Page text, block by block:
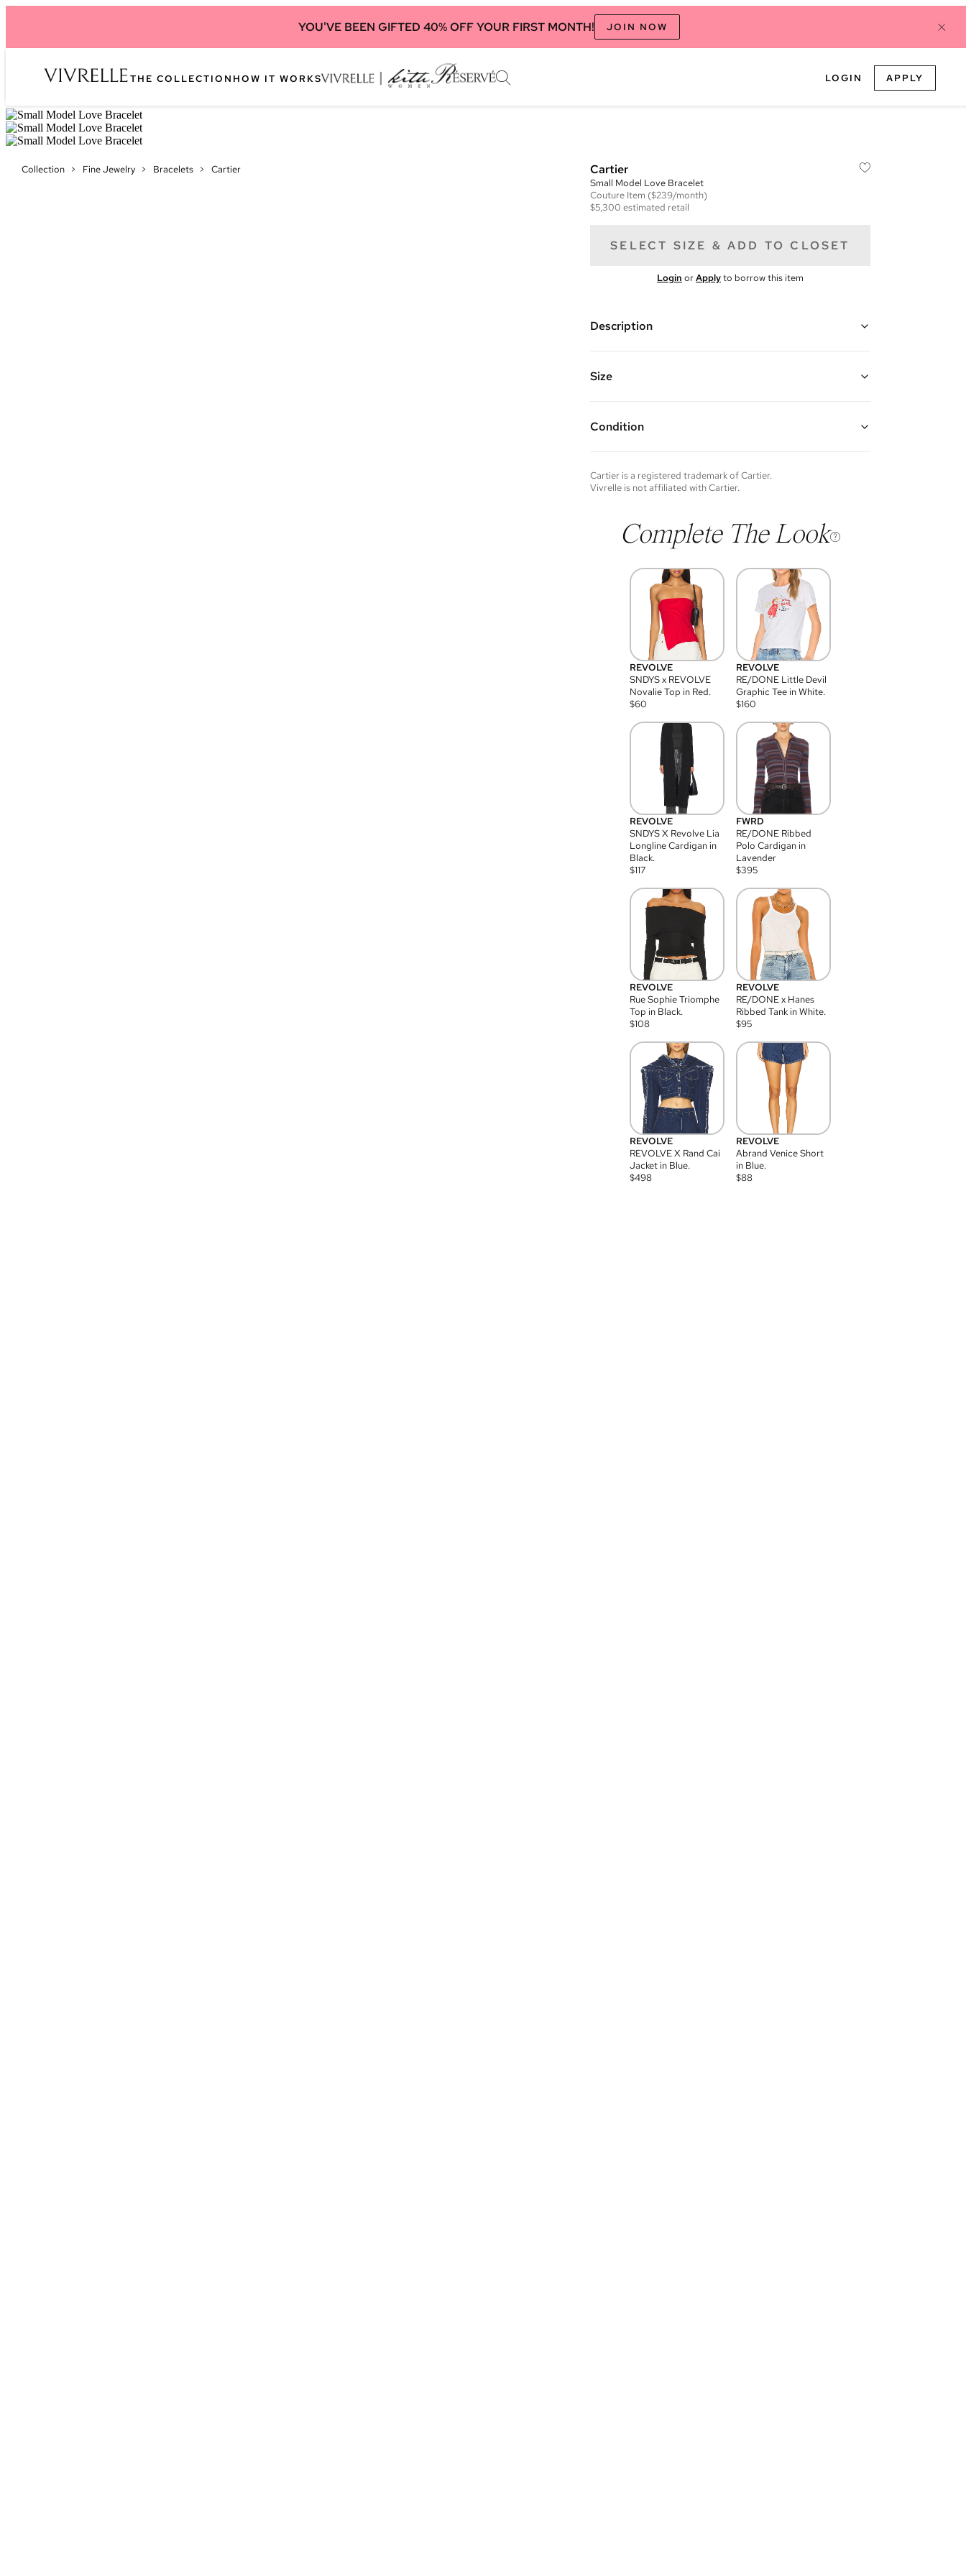
YOU'VE BEEN GIFTED 40% OFF YOUR FIRST MONTH! JOIN NOW
THE COLLECTION HOW IT WORKS LOGIN APPLY
Collection > Fine Jewelry > Bracelets > Cartier Cartier
Small Model Love Bracelet
Couture Item ($239/month)
$5,300 estimated retail
SELECT SIZE & ADD TO CLOSET
Login orApplyto borrow this item
Description
Made of: 18K Yellow Gold
Size
Condition
Please note vintage items may show additional signs of wear. If
you wish to discuss condition of a certain item further, please
Cartier is a registered trademark ofCartier.
Vivrelle is not affiliated withCartier.
Complete The Look
REVOLVE
SNDYS x REVOLVE
Novalie Top in Red.
$60
REVOLVE
RE/DONE Little Devil
Graphic Tee in White.
$160
REVOLVE
SNDYS X Revolve Lia
Longline Cardigan in
Black.
$117
FWRD
RE/DONE Ribbed
Polo Cardigan in
Lavender
$395
REVOLVE
Rue Sophie Triomphe
Top in Black.
$108
REVOLVE
RE/DONE x Hanes
Ribbed Tank in White.
$95
REVOLVE
REVOLVE X Rand Cai
Jacket in Blue.
$498
REVOLVE
Abrand Venice Short
in Blue.
$88